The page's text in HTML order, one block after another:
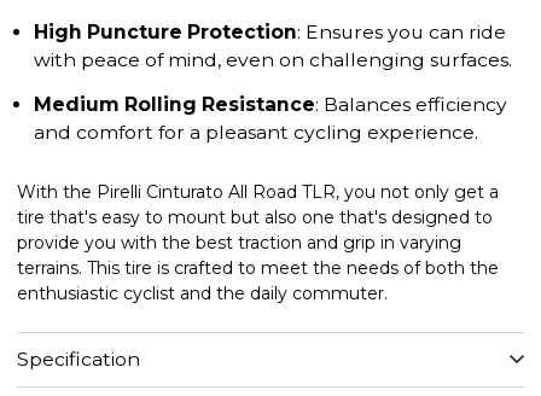
High Puncture Protection: Ensures you can ride
with peace of mind, even on challenging surfaces.
Medium Rolling Resistance: Balances efficiency
and comfort for a pleasant cycling experience.
With the Pirelli Cinturato All Road TLR, you not only get a
tire that's easy to mount but also one that's designed to
provide you with the best traction and grip in varying
terrains. This tire is crafted to meet the needs of both the
enthusiastic cyclist and the daily commuter.
Specification